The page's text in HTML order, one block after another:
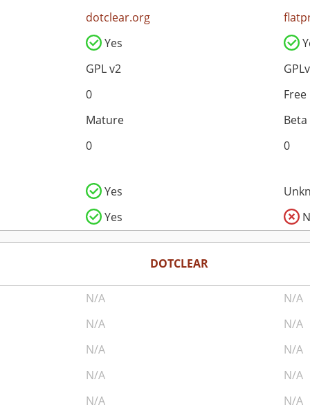
dotclear.org
Yes
GPL v2
0
Free
Mature
Beta
0 0
Yes
Yes
DOTCLEAR
N/A
N/A
N/A
N/A
N/A
N/A
N/A
N/A
N/A
N/A